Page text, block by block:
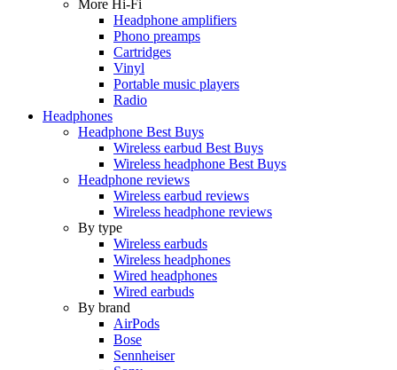
More Hi-Fi
Headphone amplifiers
Phono preamps
Cartridges
Vinyl
Portable music players
Radio
Headphones
Headphone Best Buys
Wireless earbud Best Buys
Wireless headphone Best Buys
Headphone reviews
Wireless earbud reviews
Wireless headphone reviews
By type
Wireless earbuds
Wireless headphones
Wired headphones
Wired earbuds
By brand
AirPods
Bose
Sennheiser